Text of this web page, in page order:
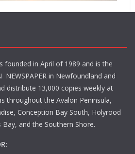
founded in April of 1989 and is the
NEWSPAPER in Newfoundland and
distribute 13,000 copies weekly at
throughout the Avalon Peninsula,
Conception Bay South, Holyrood
Bay, and the Southern Shore.